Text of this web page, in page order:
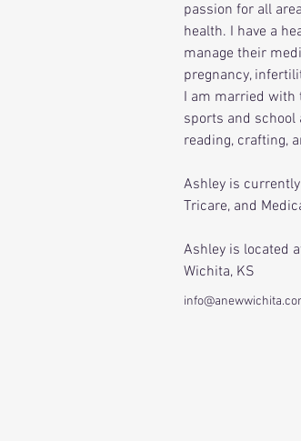
passion for all
health. I have a
manage their
pregnancy,
I am married with
sports and school
reading, crafting,
Ashley is
Tricare, and
Ashley is located
Wichita, KS